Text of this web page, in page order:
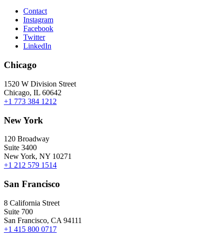
Contact
Instagram
Facebook
Twitter
LinkedIn
Chicago
1520 W Division Street
Chicago, IL 60642
+1 773 384 1212
New York
120 Broadway
Suite 3400
New York, NY 10271
+1 212 579 1514
San Francisco
8 California Street
Suite 700
San Francisco, CA 94111
+1 415 800 0717